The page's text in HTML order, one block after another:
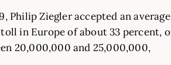
Philip Ziegler accepted an
in Europe of about 33 percent,
20,000,000 and 25,000,000,